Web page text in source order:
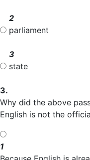
2
parliament
3
state
3.
Why did the above
English is not the
1